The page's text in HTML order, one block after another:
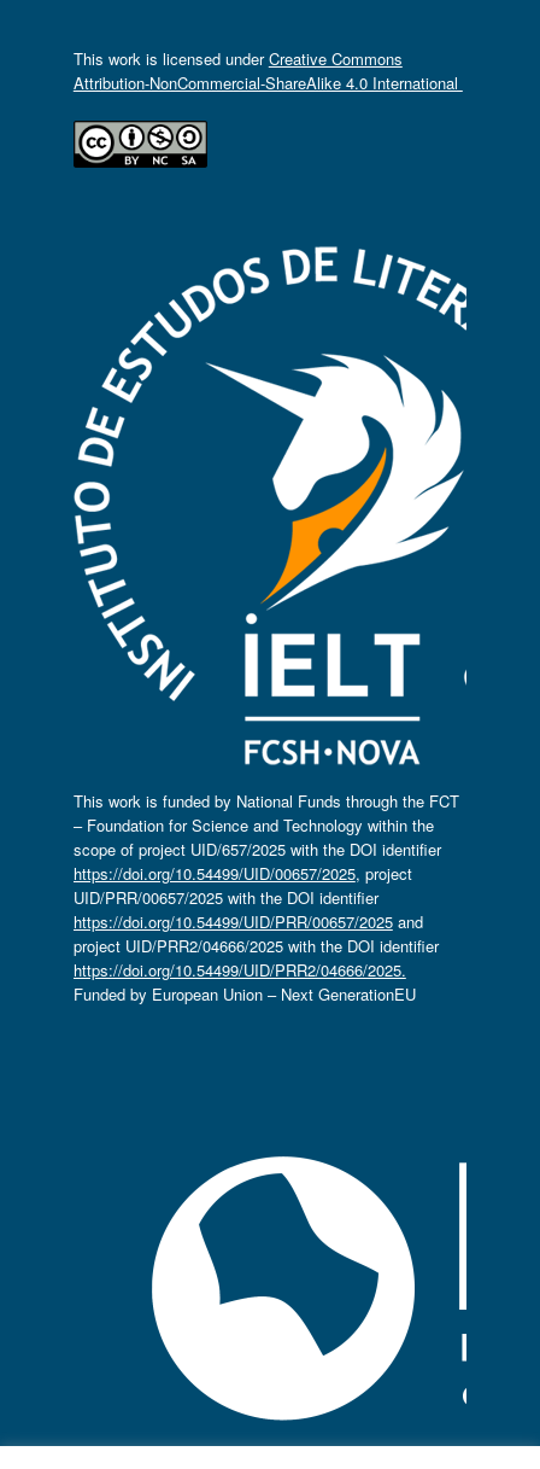
This work is licensed underCreative Commons
Attribution-NonCommercial-ShareAlike 4.0 International
This work is funded by National Funds through the FCT
– Foundation for Science and Technology within the
scope of project UID/657/2025 with the DOI identifier
https://doi.org/10.54499/UID/00657/2025, project
UID/PRR/00657/2025 with the DOI identifier
https://doi.org/10.54499/UID/PRR/00657/2025and
project UID/PRR2/04666/2025 with the DOI identifier
https://doi.org/10.54499/UID/PRR2/04666/2025.
Funded by European Union – Next GenerationEU